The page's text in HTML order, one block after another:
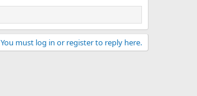
You must log in or register to reply here.